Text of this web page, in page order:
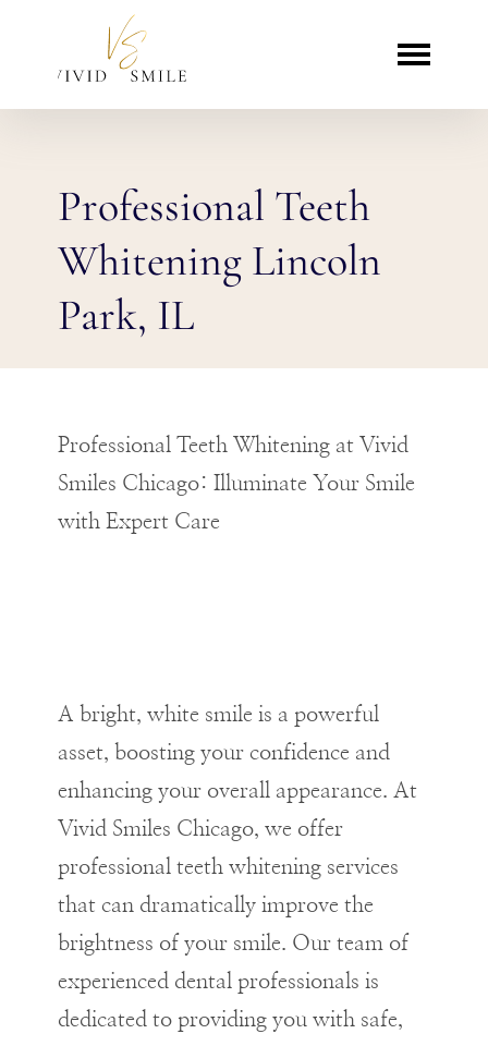
Professional Teeth
Whitening Lincoln
Park, IL
Professional Teeth Whitening at Vivid
Smiles Chicago: Illuminate Your Smile
with Expert Care
A bright, white smile is a powerful
asset, boosting your confidence and
enhancing your overall appearance. At
Vivid Smiles Chicago, we offer
professional teeth whitening services
that can dramatically improve the
brightness of your smile. Our team of
experienced dental professionals is
dedicated to providing you with safe,